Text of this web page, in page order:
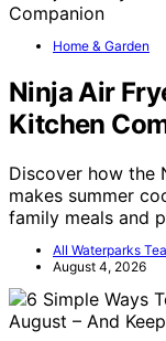
Home & Garden
Ninja Air
Kitchen
Discover how the
makes summer
family meals and
All Waterparks
August 4, 2026